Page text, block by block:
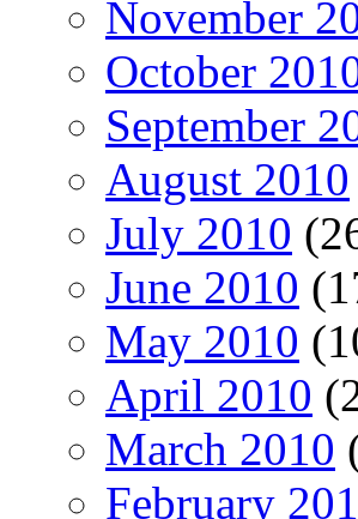
November
October
September
August 2010
July 2010
June 2010
May 2010
April 2010
March 2010
February